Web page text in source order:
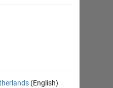
(English)